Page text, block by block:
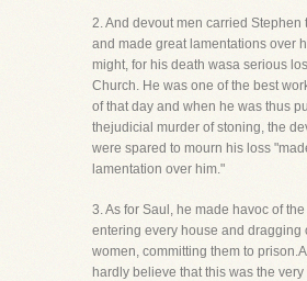
2. And devout men carried Stephen
and made great lamentations over
might, for his death wasa serious
Church. He was one of the best
of that day and when he was thus
thejudicial murder of stoning, the
were spared to mourn his loss
lamentation over him."
3. As for Saul, he made havoc of
entering every house and dragging
women, committing them to
hardly believe that this was the